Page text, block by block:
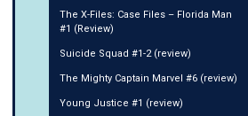
The X-Files: Case Files – Florida Man
#1 (Review)
Suicide Squad #1-2 (review)
The Mighty Captain Marvel #6 (review)
Young Justice #1 (review)